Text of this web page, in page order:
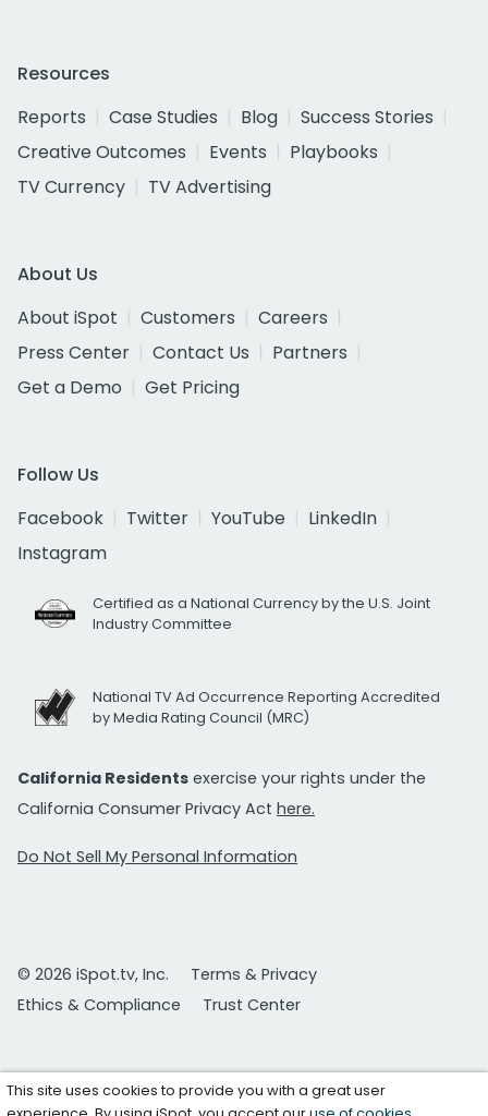
Resources
Reports
Case Studies Blog
Success Stories
Creative Outcomes
Events
Playbooks
TV Currency
TV Advertising
About Us
About iSpot
Customers
Careers
Press Center
Contact Us
Partners
Get a Demo
Get Pricing
Follow Us
Facebook
Twitter YouTube
LinkedIn
Instagram
Certified as a National Currency by the U.S. Joint
Industry Committee
National TV Ad Occurrence Reporting Accredited
by Media Rating Council (MRC)
California Residents exercise your rights under the
California Consumer Privacy Act here.
Do Not Sell My Personal Information
© 2026 iSpot.tv, Inc.
Terms & Privacy
Ethics & Compliance
Trust Center
This site uses cookies to provide you with a great user